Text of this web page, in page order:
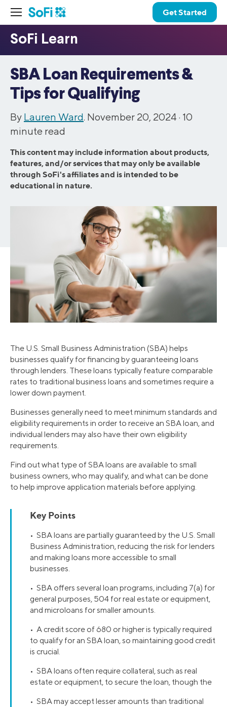
Get Started
SBA Loan Requirements &
Tips for Qualifying
By Lauren Ward. November 20, 2024 · 10
minute read
This content may include information about products,
features, and/or services that may only be available
through SoFi's affiliates and is intended to be
educational in nature.
The U.S. Small Business Administration (SBA) helps
businesses qualify for financing by guaranteeing loans
through lenders. These loans typically feature comparable
rates to traditional business loans and sometimes require a
lower down payment.
Businesses generally need to meet minimum standards and
eligibility requirements in order to receive an SBA loan, and
individual lenders may also have their own eligibility
requirements.
Find out what type of SBA loans are available to small
business owners, who may qualify, and what can be done
to help improve application materials before applying.
Key Points
• SBA loans are partially guaranteed by the U.S. Small
Business Administration, reducing the risk for lenders
and making loans more accessible to small
businesses.
• SBA offers several loan programs, including 7(a) for
general purposes, 504 for real estate or equipment,
and microloans for smaller amounts.
• A credit score of 680 or higher is typically required
to qualify for an SBA loan, so maintaining good credit
is crucial.
• SBA loans often require collateral, such as real
estate or equipment, to secure the loan, though the
• SBA may accept lesser amounts than traditional